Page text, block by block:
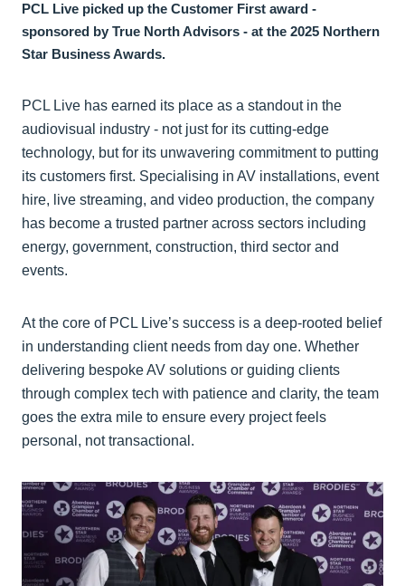
PCL Live picked up the Customer First award -
sponsored by True North Advisors - at the 2025 Northern
Star Business Awards.
PCL Live has earned its place as a standout in the
audiovisual industry - not just for its cutting-edge
technology, but for its unwavering commitment to putting
its customers first. Specialising in AV installations, event
hire, live streaming, and video production, the company
has become a trusted partner across sectors including
energy, government, construction, third sector and
events.
At the core of PCL Live’s success is a deep-rooted belief
in understanding client needs from day one. Whether
delivering bespoke AV solutions or guiding clients
through complex tech with patience and clarity, the team
goes the extra mile to ensure every project feels
personal, not transactional.